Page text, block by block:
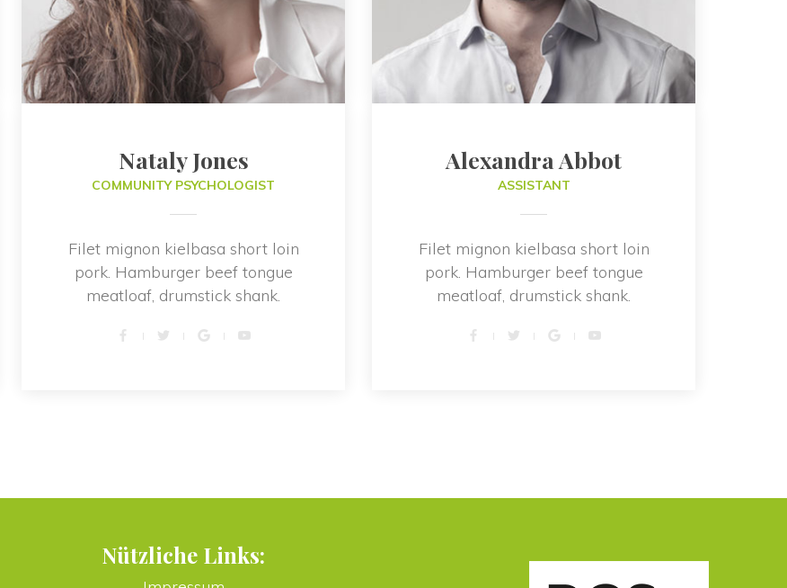
Nataly Jone
COMMUNITY PSYCHOLOGIST
Filet mignon kielbasa short loin
pork. Hamburger beef tongue
meatloaf, drumstick shank.
Alexandra Abbot
ASSISTANT
Filet mignon kielbasa short loin
pork. Hamburger beef tongue
meatloaf, drumstick shank.
Nützliche Links: